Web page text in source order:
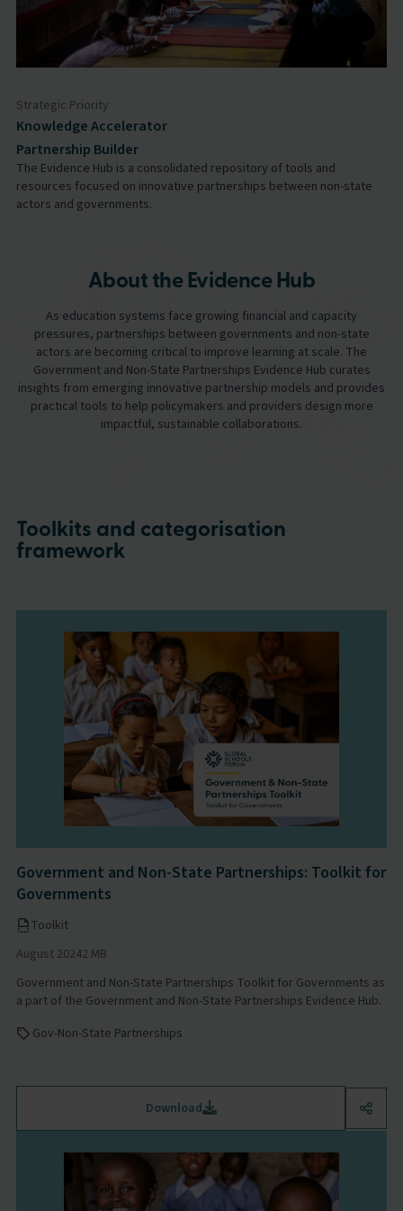
The Evidence Hub is a consolidated repository of tools and
resources focused on innovative partnerships between non-state
actors and governments.
Strategic Priority
Knowledge Accelerator
Partnership Builder
About the Evidence Hub
As education systems face growing financial and capacity
pressures, partnerships between governments and non-state
actors are becoming critical to improve learning at scale. The
Government and Non-State Partnerships Evidence Hub curates
insights from emerging innovative partnership models and provides
practical tools to help policymakers and providers design more
impactful, sustainable collaborations.
Toolkits and categorisation
framework
Government and Non-State Partnerships: Toolkit for
Governments
Toolkit
August 20242 MB
Government and Non-State Partnerships Toolkit for Governments as
a part of the Government and Non-State Partnerships Evidence Hub.
Gov-Non-State Partnerships
Download